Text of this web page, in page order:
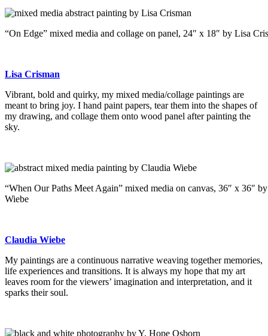
“On Edge” mixed media and collage on panel, 24″ x 18″ by Lisa
Lisa Crisman
Vibrant, bold and quirky, my mixed media/collage paintings are
meant to bring joy. I hand paint papers, tear them into the shapes of
my drawing, and collage them onto wood panel after painting the
sky.
“When Our Paths Meet Again” mixed media on canvas, 36″ x 36″
Wiebe
Claudia Wiebe
My paintings are a continuous narrative weaving together memories,
life experiences and transitions. It is always my hope that my art
leaves room for the viewers’ imagination and interpretation, and it
sparks their soul.